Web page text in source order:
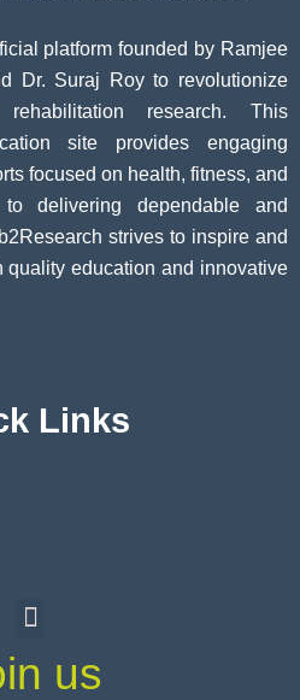
platform founded by Ramjee
Dr. Suraj Roy to revolutionize
research. This
site provides engaging
focused on health, fitness, and
to delivering dependable and
strives to inspire and
quality education and innovative
Links
us